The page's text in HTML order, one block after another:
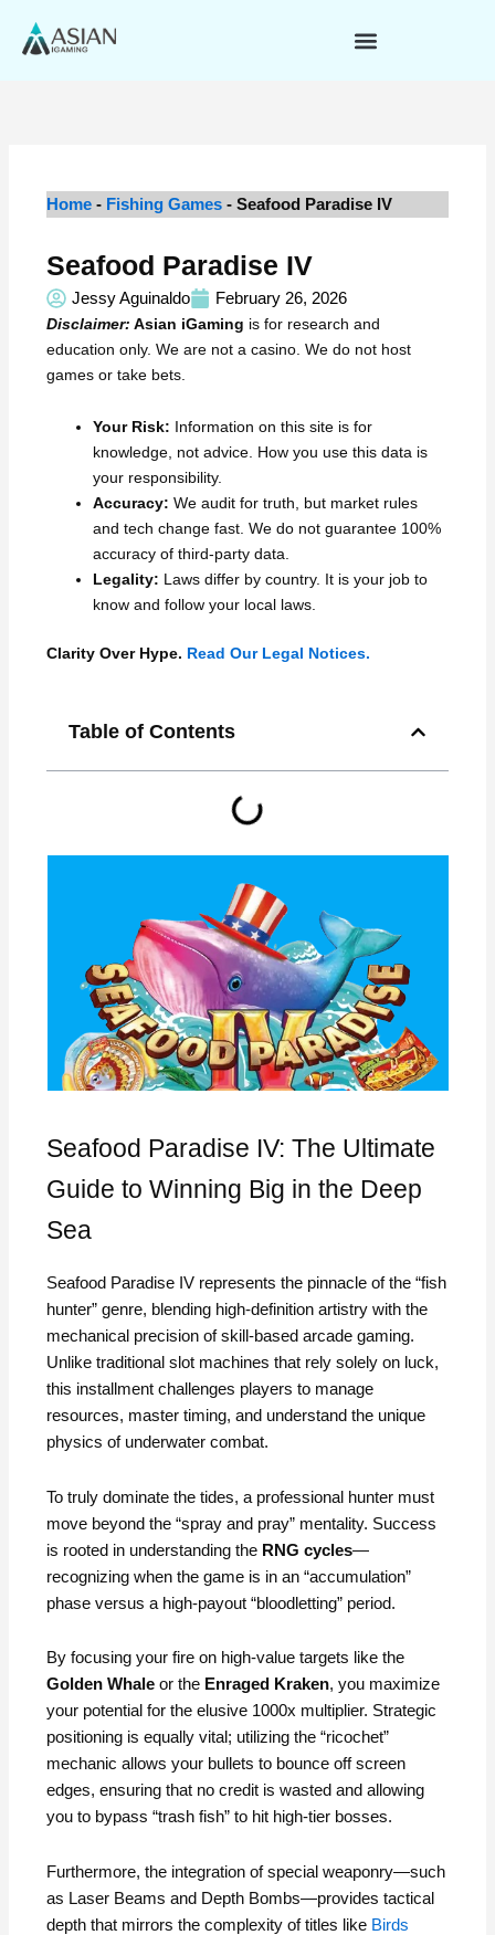
Home - Fishing Games -Seafood Paradise IV
Seafood Paradise IV
Jessy Aguinaldo
February 26, 2026
Disclaimer: Asian iGaming is for research and
education only. We are not a casino. We do not host
games or take bets.
Your Risk: Information on this site is for
knowledge, not advice. How you use this data is
your responsibility.
Accuracy: We audit for truth, but market rules
and tech change fast. We do not guarantee 100%
accuracy of third-party data.
Legality: Laws differ by country. It is your job to
know and follow your local laws.
Clarity Over Hype. Read Our Legal Notices.
Table of Contents
Seafood Paradise IV: The Ultimate
Guide to Winning Big in the Deep
Sea
Seafood Paradise IV represents the pinnacle of the “fish
hunter” genre, blending high-definition artistry with the
mechanical precision of skill-based arcade gaming.
Unlike traditional slot machines that rely solely on luck,
this installment challenges players to manage
resources, master timing, and understand the unique
physics of underwater combat.
To truly dominate the tides, a professional hunter must
move beyond the “spray and pray” mentality. Success
is rooted in understanding the RNG cycles—
recognizing when the game is in an “accumulation”
phase versus a high-payout “bloodletting” period.
By focusing your fire on high-value targets like the
Golden Whale or the Enraged Kraken, you maximize
your potential for the elusive 1000x multiplier. Strategic
positioning is equally vital; utilizing the “ricochet”
mechanic allows your bullets to bounce off screen
edges, ensuring that no credit is wasted and allowing
you to bypass “trash fish” to hit high-tier bosses.
Furthermore, the integration of special weaponry—such
as Laser Beams and Depth Bombs—provides tactical
depth that mirrors the complexity of titles like Birds